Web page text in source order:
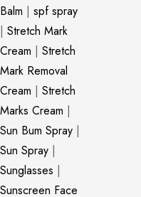
Balm | spf spray
| Stretch Mark
Cream | Stretch
Mark Removal
Cream | Stretch
Marks Cream |
Sun Bum Spray |
Sun Spray |
Sunglasses |
Sunscreen Face